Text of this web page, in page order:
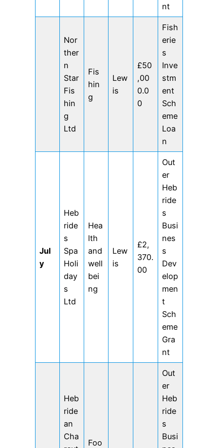
nt
Nor
ther
n
Star
Fis
hin
g
Ltd
Fis
hin
g
Lew
is
£50
,00
0.0
0
Fish
erie
s
Inve
stm
ent
Sch
eme
Loa
n
Jul
y
Heb
ride
s
Spa
Holi
day
s
Ltd
Hea
lth
and
well
bei
ng
Lew
is
£2,
370.
00
Out
er
Heb
ride
s
Busi
nes
s
Dev
elop
men
t
Sch
eme
Gra
nt
Heb
ride
an
Cha
Foo
Out
er
Heb
ride
s
Busi